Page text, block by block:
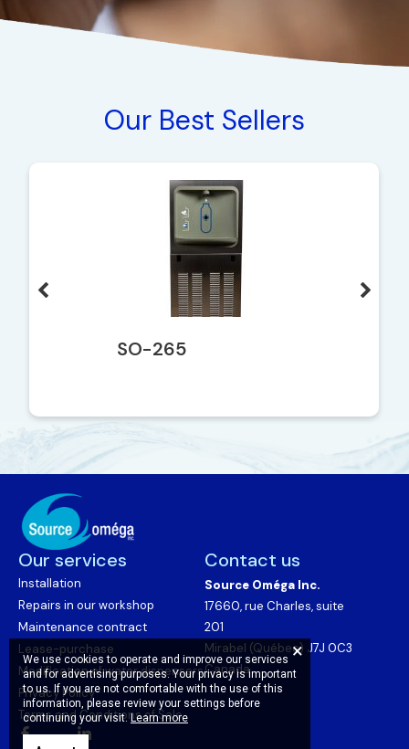
Our Best Sellers
SO-265
Our services
Installation
Repairs in our workshop
Maintenance contract
Lease-purchase
Modification of water dispensers
Privacy Policy
Terms and Conditions of Sale
Contact us
Source Oméga Inc.
17660, rue Charles, suite
201
Mirabel (Québec) J7J 0C3
Canada
We use cookies to operate and improve our services
and for advertising purposes. Your privacy is important
to us. If you are not comfortable with the use of this
information, please review your settings before
continuing your visit.Learn more